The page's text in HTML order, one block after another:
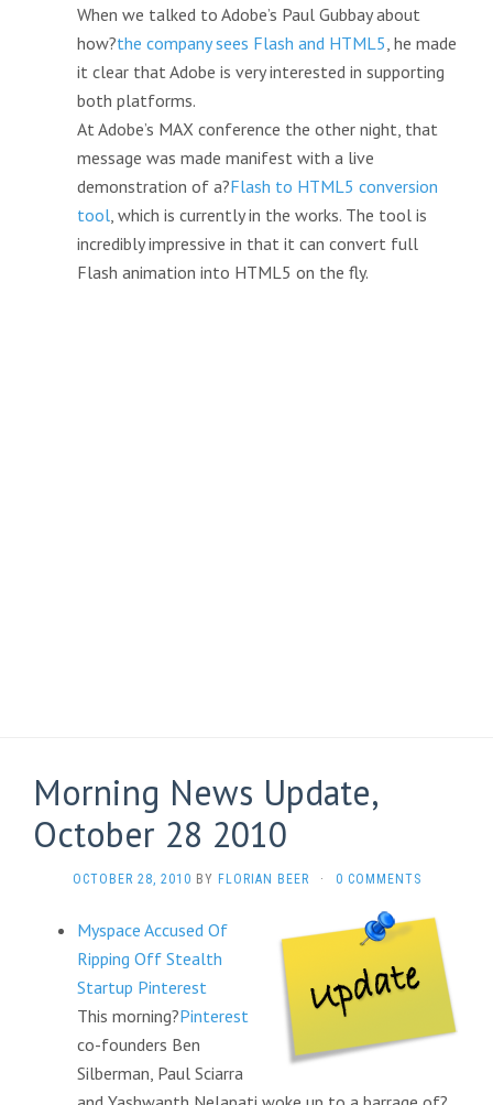
When we talked to Adobe’s Paul Gubbay about
how?the company sees Flash and HTML5, he made
it clear that Adobe is very interested in supporting
both platforms.
At Adobe’s MAX conference the other night, that
message was made manifest with a live
demonstration of a?Flash to HTML5 conversion
tool, which is currently in the works. The tool is
incredibly impressive in that it can convert full
Flash animation into HTML5 on the fly.
Morning News Update,
October 28 2010
OCTOBER 28, 2010 BY FLORIAN BEER · 0 COMMENTS
Myspace Accused Of
Ripping Off Stealth
Startup Pinterest
This morning?Pinterest
co-founders Ben
Silberman, Paul Sciarra